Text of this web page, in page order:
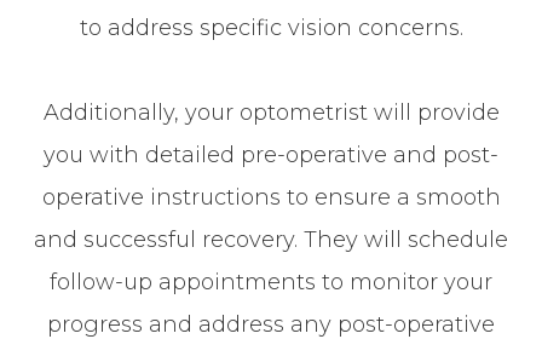
to address specific vision concerns.
Additionally, your optometrist will provide
you with detailed pre-operative and post-
operative instructions to ensure a smooth
and successful recovery. They will schedule
follow-up appointments to monitor your
progress and address any post-operative